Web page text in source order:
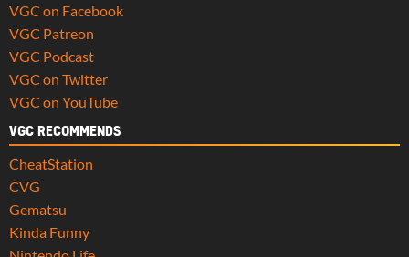
VGC on Facebook
VGC Patreon
VGC Podcast
VGC on Twitter
VGC on YouTube
VGC RECOMMENDS
CheatStation
CVG
Gematsu
Kinda Funny